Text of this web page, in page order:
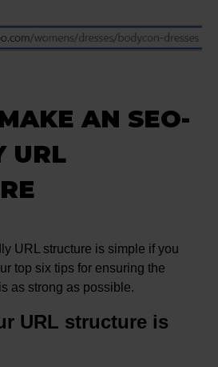
AN SEO-
URL
URL structure is simple if you
top six tips for ensuring the
as strong as possible.
URL structure is